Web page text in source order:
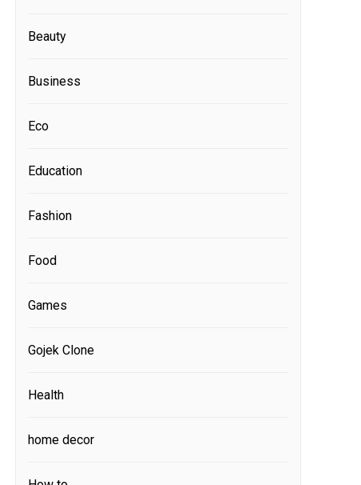
Beauty
Business
Eco
Education
Fashion
Food
Games
Gojek Clone
Health
home decor